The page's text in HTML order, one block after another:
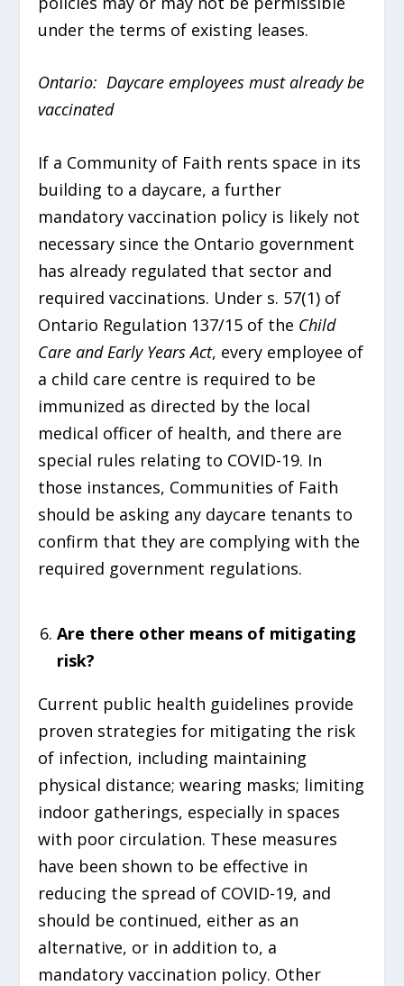
under the terms of existing leases.
Ontario: Daycare employees must already be
vaccinated
If a Community of Faith rents space in its
building to a daycare, a further
mandatory vaccination policy is likely not
necessary since the Ontario government
has already regulated that sector and
required vaccinations. Under s. 57(1) of
Ontario Regulation 137/15 of the Child
Care and Early Years Act, every employee of
a child care centre is required to be
immunized as directed by the local
medical officer of health, and there are
special rules relating to COVID-19. In
those instances, Communities of Faith
should be asking any daycare tenants to
confirm that they are complying with the
required government regulations.
Are there other means of mitigating
risk?
Current public health guidelines provide
proven strategies for mitigating the risk
of infection, including maintaining
physical distance; wearing masks; limiting
indoor gatherings, especially in spaces
with poor circulation. These measures
have been shown to be effective in
reducing the spread of COVID-19, and
should be continued, either as an
alternative, or in addition to, a
mandatory vaccination policy. Other